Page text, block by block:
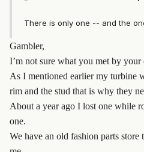
There is only one -- and the
Gambler,
I’m not sure what you met by your
As I mentioned earlier my turbine
rim and the stud that is why they
About a year ago I lost one while
one.
We have an old fashion parts